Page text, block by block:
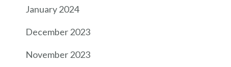
January 2024
December 2023
November 2023